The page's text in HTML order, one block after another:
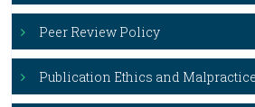
Peer Review Policy
Publication Ethics and